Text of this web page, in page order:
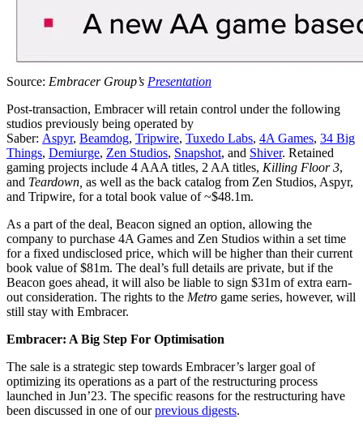
Source: Embracer Group’s Presentation
Post-transaction, Embracer will retain control under the following
studios previously being operated by
Saber: Aspyr, Beamdog, Tripwire, Tuxedo Labs, 4A Games, 34 Big
Things, Demiurge, Zen Studios, Snapshot, and Shiver. Retained
gaming projects include 4 AAA titles, 2 AA titles, Killing Floor 3,
and Teardown, as well as the back catalog from Zen Studios, Aspyr,
and Tripwire, for a total book value of ~$48.1m.
As a part of the deal, Beacon signed an option, allowing the
company to purchase 4A Games and Zen Studios within a set time
for a fixed undisclosed price, which will be higher than their current
book value of $81m. The deal’s full details are private, but if the
Beacon goes ahead, it will also be liable to sign $31m of extra earn-
out consideration. The rights to the Metro game series, however, will
still stay with Embracer.
Embracer: A Big Step For Optimisation
The sale is a strategic step towards Embracer’s larger goal of
optimizing its operations as a part of the restructuring process
launched in Jun’23. The specific reasons for the restructuring have
been discussed in one of ourprevious digests.